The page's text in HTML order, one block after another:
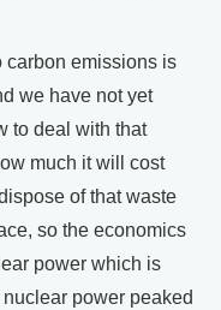
carbon emissions is
we have not yet
to deal with that
much it will cost
of that waste
so the economics
power which is
power peaked